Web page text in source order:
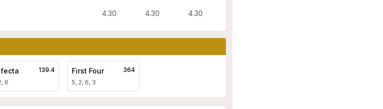
4.30 4.30 4.30
6
139.4 First Four
5, 2, 6, 3
364